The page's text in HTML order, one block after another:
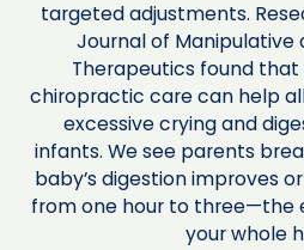
targeted adjustments.
Journal of Manipulative
Therapeutics found
chiropractic care can help
excessive crying and
infants. We see parents
baby’s digestion improves
from one hour to three—the
your whole